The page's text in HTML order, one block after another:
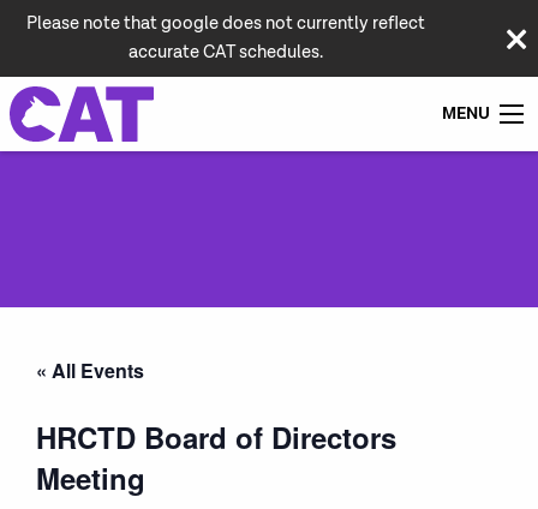
Please note that google does not currently reflect
accurate CAT schedules.
MENU
« All Events
HRCTD Board of Directors
Meeting